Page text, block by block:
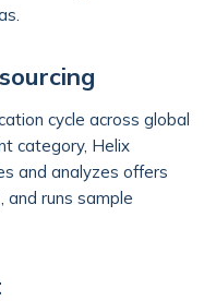
cycle across global
category, Helix
and analyzes offers
and runs sample